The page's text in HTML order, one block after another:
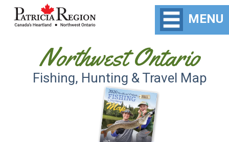
Northwest Ontario
Fishing, Hunting & Travel Map
MENU